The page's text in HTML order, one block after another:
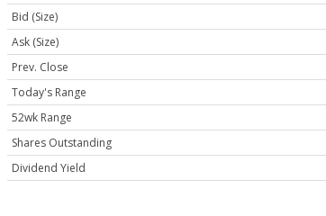
Bid (Size)
Ask (Size)
Prev. Close
Today's Range
52wk Range
Shares Outstanding
Dividend Yield